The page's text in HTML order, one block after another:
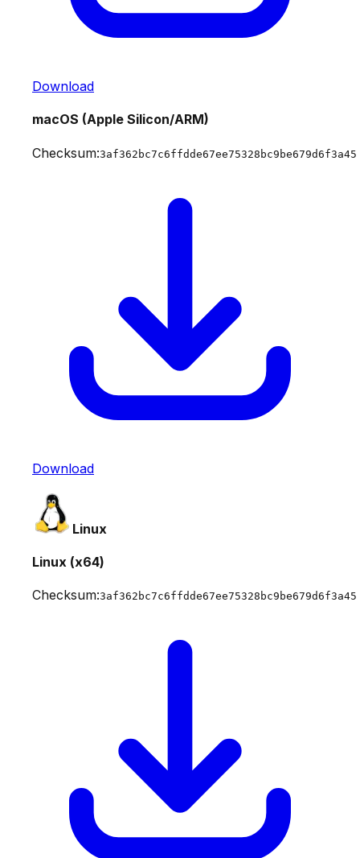
Download
macOS (Apple Silicon/ARM)
Checksum:3af362bc7c6ffdde67ee75328bc9be679d6f3a45
Download
Linux
Linux (x64)
Checksum:3af362bc7c6ffdde67ee75328bc9be679d6f3a45